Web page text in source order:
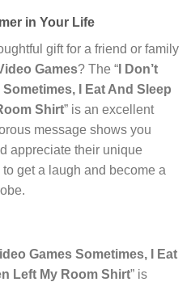
in Your Life
gift for a friend or family
Games? The “ I Don’t
I Eat And Sleep
Shirt” is an excellent
message shows you
appreciate their unique
to get a laugh and become a
Games Sometimes, I Eat
Left My Room Shirt” is